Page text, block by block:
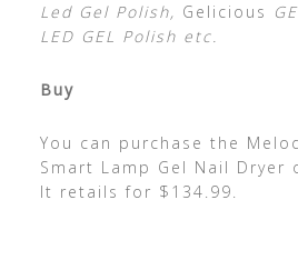
Led Gel Polish, Gelicious
LED GEL Polish etc.
Buy
You can purchase the
Smart Lamp Gel Nail Dryer
It retails for $134.99.